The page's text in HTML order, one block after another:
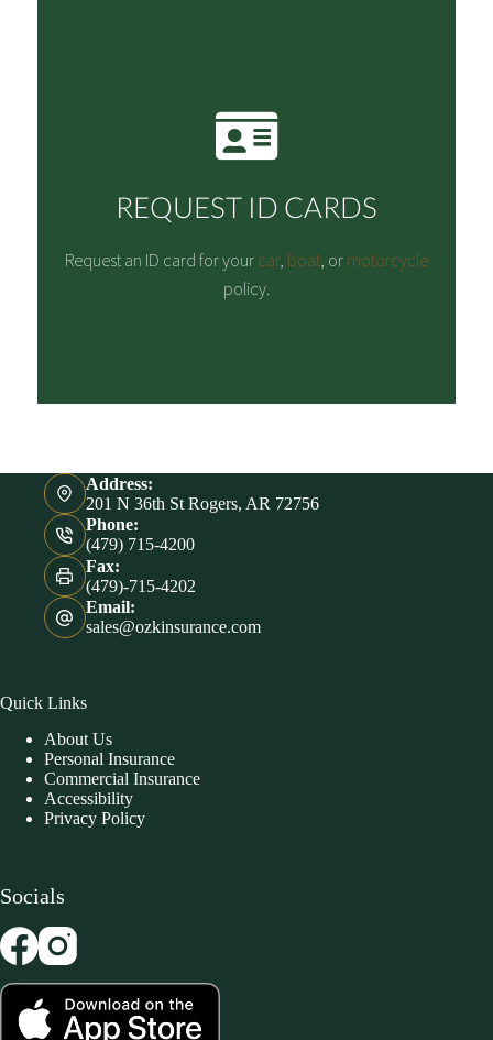
REQUEST ID CARDS
Request an ID card for your car, boat , or motorcycle
policy.
Address:
201 N 36th St Rogers, AR 72756
Phone:
(479) 715-4200
Fax:
(479)-715-4202
Email:
sales@ozkinsurance.com
Quick Links
About Us
Personal Insurance
Commercial Insurance
Accessibility
Privacy Policy
Socials